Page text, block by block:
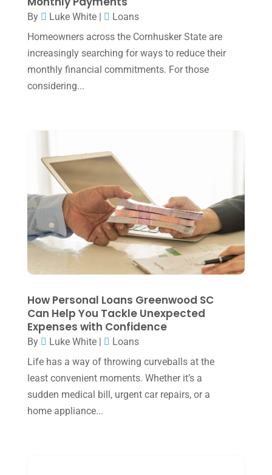
November 2024(2)
October 2024(2)
September 2024 (2)
August 2024
March 2024
February 2024(3)
January 2024(2)
December 2023(3)
November 2023
(3)
August 2023(2)
July 2023(2)
May 2023
January 2023 (3)
November 2022
By Luke White|
Loans
Homeowners across the Cornhusker State are
increasingly searching for ways to reduce their
monthly financial commitments. For those
considering...
How Personal Loans Greenwood SC
Can Help You Tackle Unexpected
Expenses with Confidence
By Luke White|
Loans
Life has a way of throwing curveballs at the
least convenient moments. Whether it’s a
sudden medical bill, urgent car repairs, or a
home appliance...